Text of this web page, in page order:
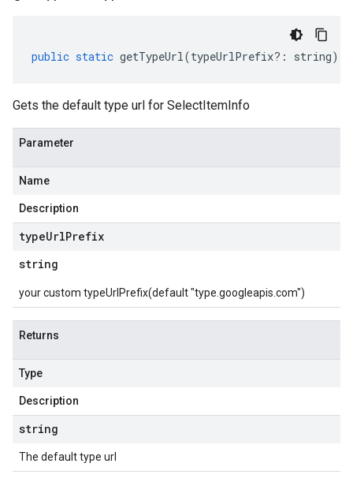
public static getTypeUrl(typeUrlPrefix?: string)
Gets the default type url for SelectItemInfo
Parameter
Name
Description
typeUrlPrefix
string
your custom typeUrlPrefix(default "type.googleapis.com")
Returns
Type
Description
string
The default type url